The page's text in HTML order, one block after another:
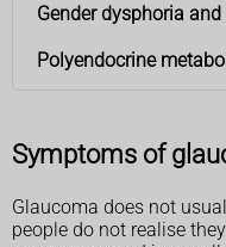
Gender dysphoria
Polyendocrine
Symptoms of
Glaucoma does not
people do not realise